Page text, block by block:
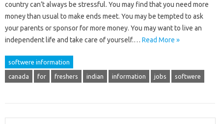
country can’t always be stressful. You may find that you need more
money than usual to make ends meet. You may be tempted to ask
your parents or sponsor for more money. You may want to live an
independent life and take care of yourself.… Read More »
softwere information
canada for freshers indian information jobs softwere